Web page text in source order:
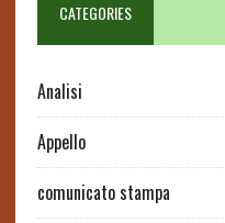
CATEGORIES
Analisi
Appello
comunicato stampa